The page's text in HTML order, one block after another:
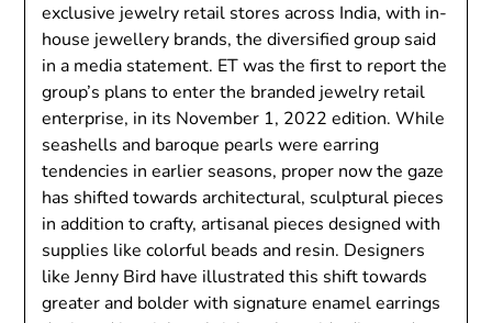
exclusive jewelry retail stores across India, with in-
house jewellery brands, the diversified group said
in a media statement. ET was the first to report the
group’s plans to enter the branded jewelry retail
enterprise, in its November 1, 2022 edition. While
seashells and baroque pearls were earring
tendencies in earlier seasons, proper now the gaze
has shifted towards architectural, sculptural pieces
in addition to crafty, artisanal pieces designed with
supplies like colorful beads and resin. Designers
like Jenny Bird have illustrated this shift towards
greater and bolder with signature enamel earrings